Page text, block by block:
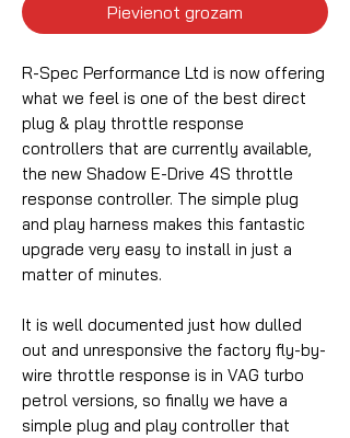
Pievienot grozam
R-Spec Performance Ltd is now offering
what we feel is one of the best direct
plug & play throttle response
controllers that are currently available,
the new Shadow E-Drive 4S throttle
response controller. The simple plug
and play harness makes this fantastic
upgrade very easy to install in just a
matter of minutes.
It is well documented just how dulled
out and unresponsive the factory fly-by-
wire throttle response is in VAG turbo
petrol versions, so finally we have a
simple plug and play controller that